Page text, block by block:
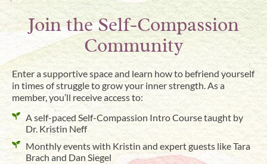
Join the Self-Compassion
Community
Enter a supportive space and learn how to befriend yourself
in times of struggle to grow your inner strength. As a
member, you’ll receive access to:
A self-paced Self-Compassion Intro Course taught by
Dr. Kristin Neff
Monthly events with Kristin and expert guests like Tara
Brach and Dan Siegel